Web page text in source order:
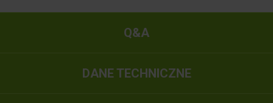
Q&A
DANE TECHNICZNE